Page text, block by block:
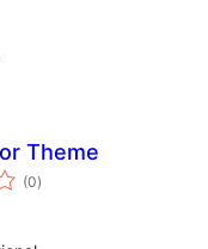
Theme
(0total
ratings
)